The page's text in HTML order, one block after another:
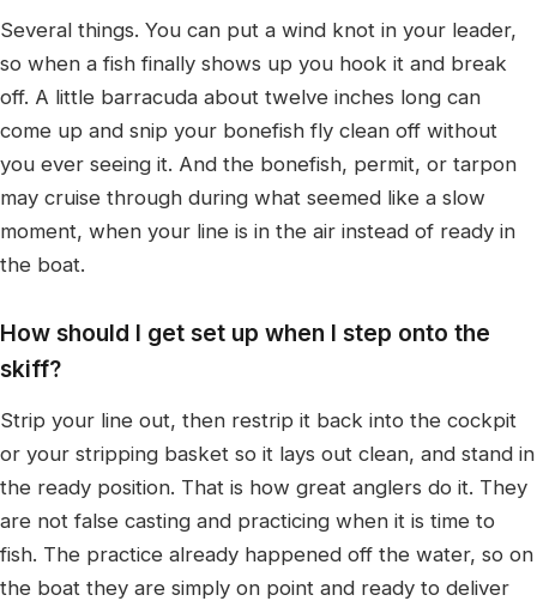
Several things. You can put a wind knot in your leader,
so when a fish finally shows up you hook it and break
off. A little barracuda about twelve inches long can
come up and snip your bonefish fly clean off without
you ever seeing it. And the bonefish, permit, or tarpon
may cruise through during what seemed like a slow
moment, when your line is in the air instead of ready in
the boat.
How should I get set up when I step onto the
skiff?
Strip your line out, then restrip it back into the cockpit
or your stripping basket so it lays out clean, and stand in
the ready position. That is how great anglers do it. They
are not false casting and practicing when it is time to
fish. The practice already happened off the water, so on
the boat they are simply on point and ready to deliver